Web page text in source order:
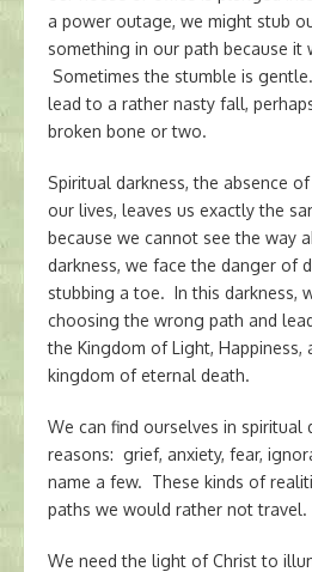
a power outage, we might stub
something in our path because it
Sometimes the stumble is
lead to a rather nasty fall,
broken bone or two.
Spiritual darkness, the absence
our lives, leaves us exactly the
because we cannot see the way
darkness, we face the danger of
stubbing a toe. In this darkness,
choosing the wrong path and
the Kingdom of Light, Happiness,
kingdom of eternal death.
We can find ourselves in spiritual
reasons: grief, anxiety, fear,
name a few. These kinds of
paths we would rather not travel.
We need the light of Christ to